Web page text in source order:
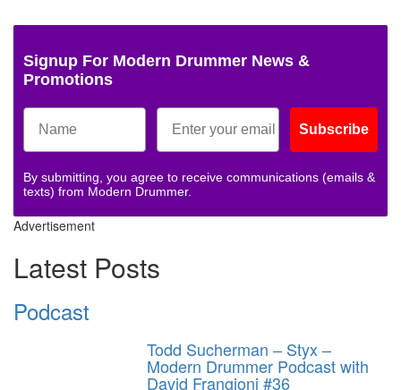
Signup For Modern Drummer News &
Promotions
Subscribe
By submitting, you agree to receive communications (emails &
texts) from Modern Drummer.
Advertisement
Latest Posts
Podcast
Todd Sucherman – Styx –
Modern Drummer Podcast with
David Frangioni #36